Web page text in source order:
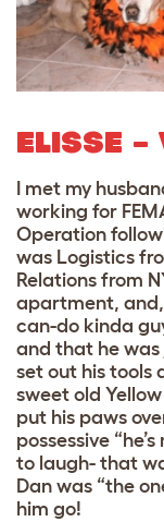
ELISSE –
I met my
working for
Operation
was Logistics
Relations from
apartment, and,
can-do kinda
and that he
set out his tools
sweet old
put his paws
possessive
to laugh- that
Dan was “the
him go!